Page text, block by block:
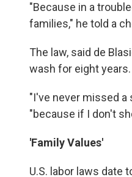
"Because in a
families," he told a
The law, said de
wash for eight years.
"I've never missed a
"because if I don't
'Family Values'
U.S. labor laws date